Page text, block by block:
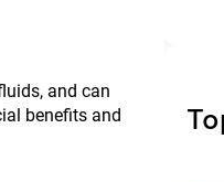
and can
benefits and